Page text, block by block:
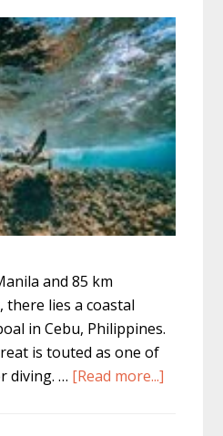
and 85 km
there lies a coastal
in Cebu, Philippines.
is touted as one of
diving. … [Read more...]